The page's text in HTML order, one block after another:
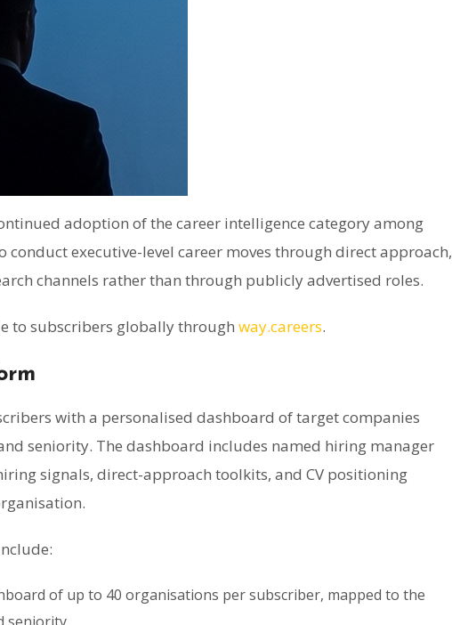
adoption of the career intelligence category among
conduct executive-level career moves through direct approach,
channels rather than through publicly advertised roles.
to subscribers globally through way.careers.
with a personalised dashboard of target companies
seniority. The dashboard includes named hiring manager
signals, direct-approach toolkits, and CV positioning
of up to 40 organisations per subscriber, mapped to the